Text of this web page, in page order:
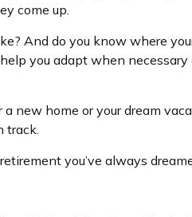
come up.
And do you know where
you adapt when necessary
new home or your dream
track.
you’ve always